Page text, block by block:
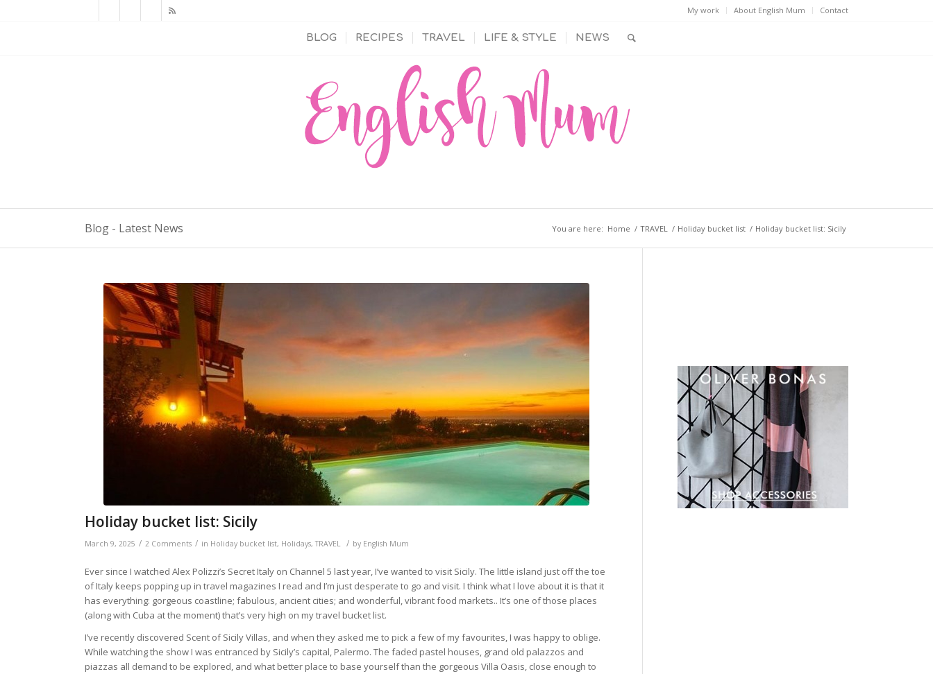
My work About English Mum Contact
BLOG RECIPES TRAVEL LIFE & STYLE NEWS
Blog - Latest News You are here: Home / TRAVEL / Holiday bucket list / Holiday bucket list: Sicily
Holiday bucket list: Sicily
March 9, 2025 / 2 Comments / in Holiday bucket list, Holidays,TRAVEL / by English Mum
Ever since I watched Alex Polizzi’s Secret Italy on Channel 5 last year, I’ve wanted to visit Sicily. The little island just off the toe
of Italy keeps popping up in travel magazines I read and I’m just desperate to go and visit. I think what I love about it is that it
has everything: gorgeous coastline; fabulous, ancient cities; and wonderful, vibrant food markets.. It’s one of those places
(along with Cuba at the moment) that’s very high on my travel bucket list.
I’ve recently discovered Scent of Sicily Villas, and when they asked me to pick a few of my favourites, I was happy to oblige.
While watching the show I was entranced by Sicily’s capital, Palermo. The faded pastel houses, grand old palazzos and
piazzas all demand to be explored, and what better place to base yourself than the gorgeous Villa Oasis, close enough to